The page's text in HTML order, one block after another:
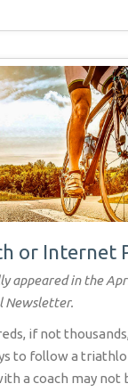
or Internet
appeared in the
Newsletter.
if not
to follow a
a coach may not